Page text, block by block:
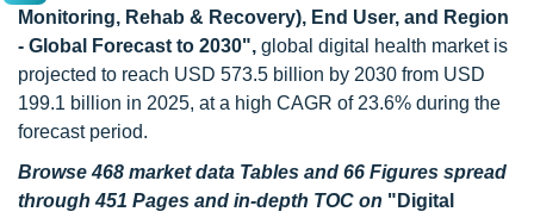
Monitoring, Rehab & Recovery), End User, and Region
- Global Forecast to 2030", global digital health market is
projected to reach USD 573.5 billion by 2030 from USD
199.1 billion in 2025, at a high CAGR of 23.6% during the
forecast period.
Browse 468 market data Tables and 66 Figures spread
through 451 Pages and in-depth TOC on "Digital